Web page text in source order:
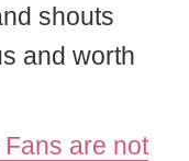
shouts
and worth
are not